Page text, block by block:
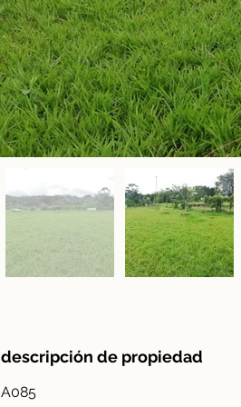
descripción de propiedad
A085